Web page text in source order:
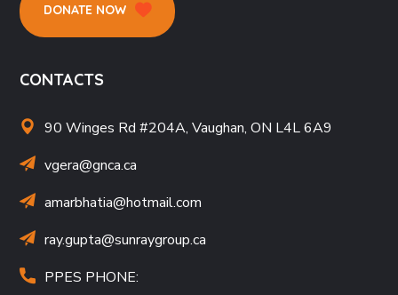
DONATE NOW
CONTACTS
90 Winges Rd #204A, Vaughan, ON L4L 6A9
vgera@gnca.ca
amarbhatia@hotmail.com
ray.gupta@sunraygroup.ca
PPES PHONE: